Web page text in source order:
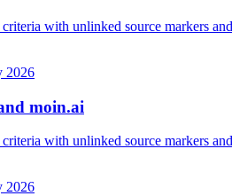
with unlinked source markers
2026
moin.ai
with unlinked source markers
2026